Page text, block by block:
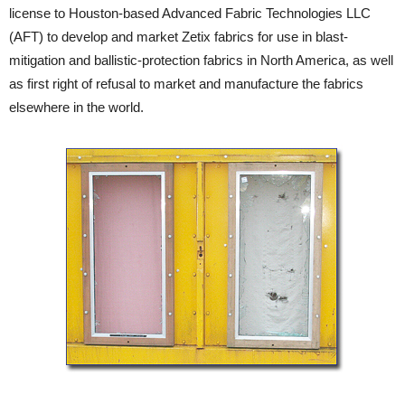
license to Houston-based Advanced Fabric Technologies LLC
(AFT) to develop and market Zetix fabrics for use in blast-
mitigation and ballistic-protection fabrics in North America, as well
as first right of refusal to market and manufacture the fabrics
elsewhere in the world.